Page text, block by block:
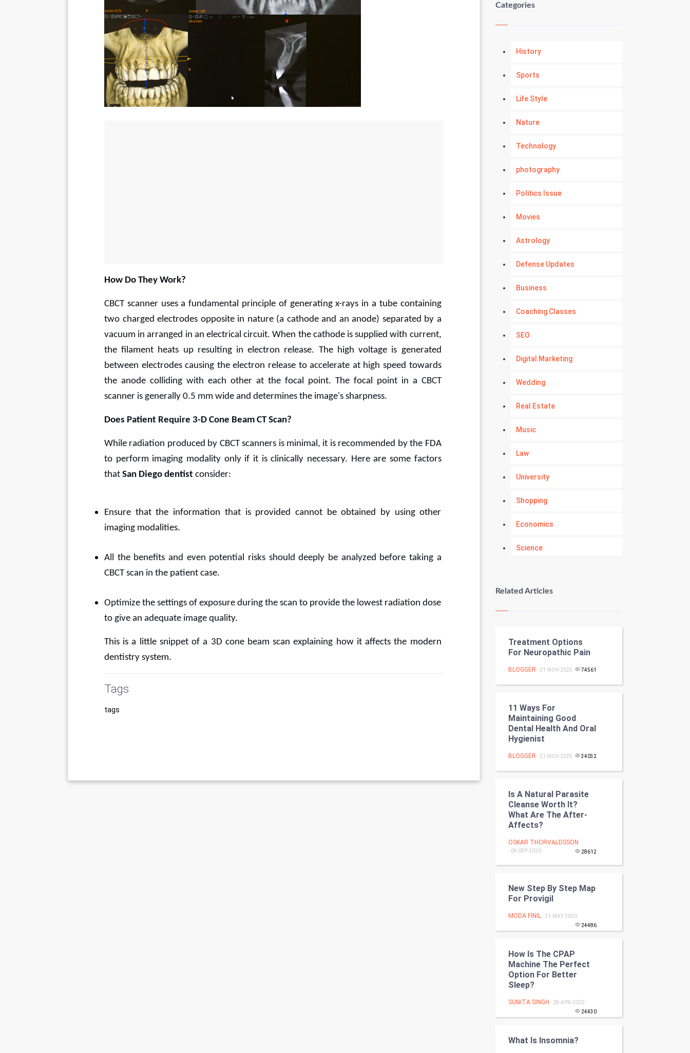
How Do They Work?
CBCT scanner uses a fundamental principle of generating x-rays in a tube containing
two charged electrodes opposite in nature (a cathode and an anode) separated by a
vacuum in arranged in an electrical circuit. When the cathode is supplied with current,
the filament heats up resulting in electron release. The high voltage is generated
between electrodes causing the electron release to accelerate at high speed towards
the anode colliding with each other at the focal point. The focal point in a CBCT
scanner is generally 0.5 mm wide and determines the image's sharpness.
Does Patient Require 3-D Cone Beam CT Scan?
While radiation produced by CBCT scanners is minimal, it is recommended by the FDA
to perform imaging modality only if it is clinically necessary. Here are some factors
that San Diego dentist consider:
Ensure that the information that is provided cannot be obtained by using other
imaging modalities.
All the benefits and even potential risks should deeply be analyzed before taking a
CBCT scan in the patient case.
Optimize the settings of exposure during the scan to provide the lowest radiation dose
to give an adequate image quality.
This is a little snippet of a 3D cone beam scan explaining how it affects the modern
dentistry system.
Tags
tags
Categories
History
Sports
Life Style
Nature
Technology
photography
Politics Issue
Movies
Astrology
Defense Updates
Business
Coaching Classes
SEO
Digital Marketing
Wedding
Real Estate
Music
Law
University
Shopping
Economics
Science
Kundli Gyan
Nadi Astrology
Tantra Mantra
SMO
PPC
Mobile Marketing
Artificial Intelligence
CyberSecurtiy
World
FootBall
Cricket
Cycling
Golf
Related Articles
Treatment Options
For Neuropathic Pain
BLOGGER - 21-NOV-2025 74561
11 Ways For
Maintaining Good
Dental Health And Oral
Hygienist
BLOGGER - 21-NOV-2025 34032
Is A Natural Parasite
Cleanse Worth It?
What Are The After-
Affects?
OSKAR THORVALDSSON
- 04-SEP-2020 28612
New Step By Step Map
For Provigil
MODA FINIL - 21-MAY-2020
24486
How Is The CPAP
Machine The Perfect
Option For Better
Sleep?
SUNITA SINGH - 28-APR-2020
24430
What Is Insomnia?